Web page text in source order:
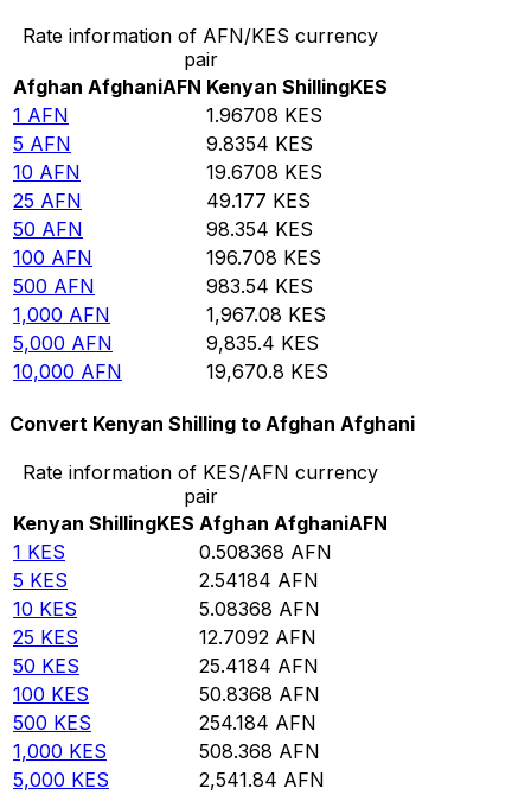
Rate information of AFN/KES currency
pair
Afghan AfghaniAFN Kenyan ShillingKES
1 AFN 1.96708 KES
5 AFN 9.8354 KES
10 AFN 19.6708 KES
25 AFN 49.177 KES
50 AFN 98.354 KES
100 AFN 196.708 KES
500 AFN 983.54 KES
1,000 AFN 1,967.08 KES
5,000 AFN 9,835.4 KES
10,000 AFN 19,670.8 KES
Convert Kenyan Shilling to Afghan Afghani
Rate information of KES/AFN currency
pair
Kenyan ShillingKES Afghan AfghaniAFN
1 KES 0.508368 AFN
5 KES 2.54184 AFN
10 KES 5.08368 AFN
25 KES 12.7092 AFN
50 KES 25.4184 AFN
100 KES 50.8368 AFN
500 KES 254.184 AFN
1,000 KES 508.368 AFN
5,000 KES 2,541.84 AFN